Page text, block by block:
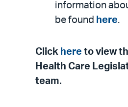
information
be found here.
Click here to view
Health Care
team.